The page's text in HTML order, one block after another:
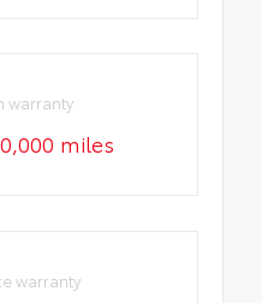
warranty
miles
warranty